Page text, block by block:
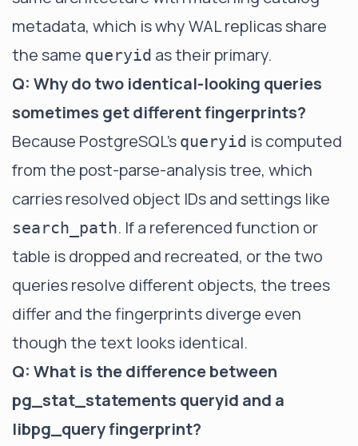
metadata, which is why WAL replicas share
the same queryid as their primary.
Q: Why do two identical-looking queries
sometimes get different fingerprints?
Because PostgreSQL's queryid is computed
from the post-parse-analysis tree, which
carries resolved object IDs and settings like
search_path. If a referenced function or
table is dropped and recreated, or the two
queries resolve different objects, the trees
differ and the fingerprints diverge even
though the text looks identical.
Q: What is the difference between
pg_stat_statements queryid and a
libpg_query fingerprint?